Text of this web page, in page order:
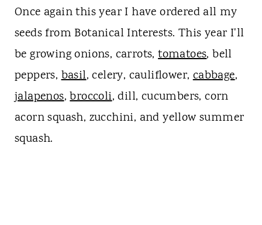
Once again this year I have ordered all my
seeds from Botanical Interests. This year I'll
be growing onions, carrots,tomatoes, bell
peppers,basil, celery, cauliflower,cabbage,
jalapenos,broccoli, dill, cucumbers, corn
acorn squash, zucchini, and yellow summer
squash.